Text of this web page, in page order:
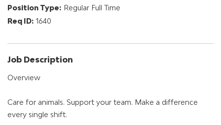
advance your hospital
Regular Full Time
1640
Job Description
Overview
Care for animals. Support your team. Make a difference
every single shift.